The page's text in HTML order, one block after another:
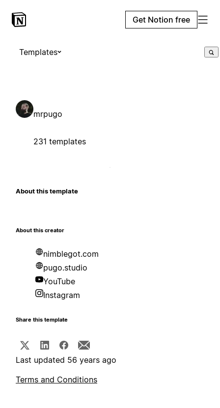
Get Notion free
Templates
mrpugo
231 templates
About this template
About this creator
nimblegot.com
pugo.studio
YouTube
Instagram
Share this template
Last updated 56 years ago
Terms and Conditions